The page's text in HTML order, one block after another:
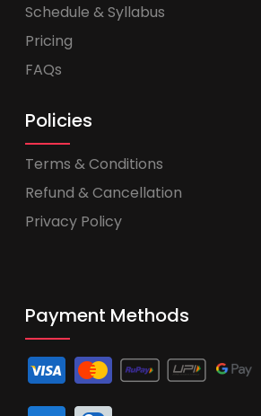
Schedule & Syllabus
Pricing
FAQs
Policies
Terms & Conditions
Refund & Cancellation
Privacy Policy
Payment Methods